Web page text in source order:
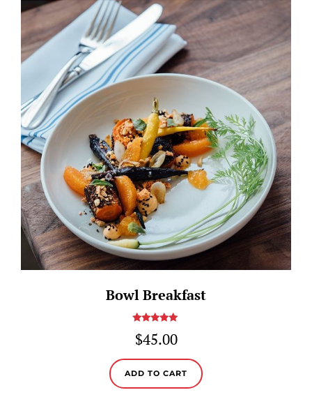
Bowl Breakfast
out of 5
$45.00
ADD TO CART